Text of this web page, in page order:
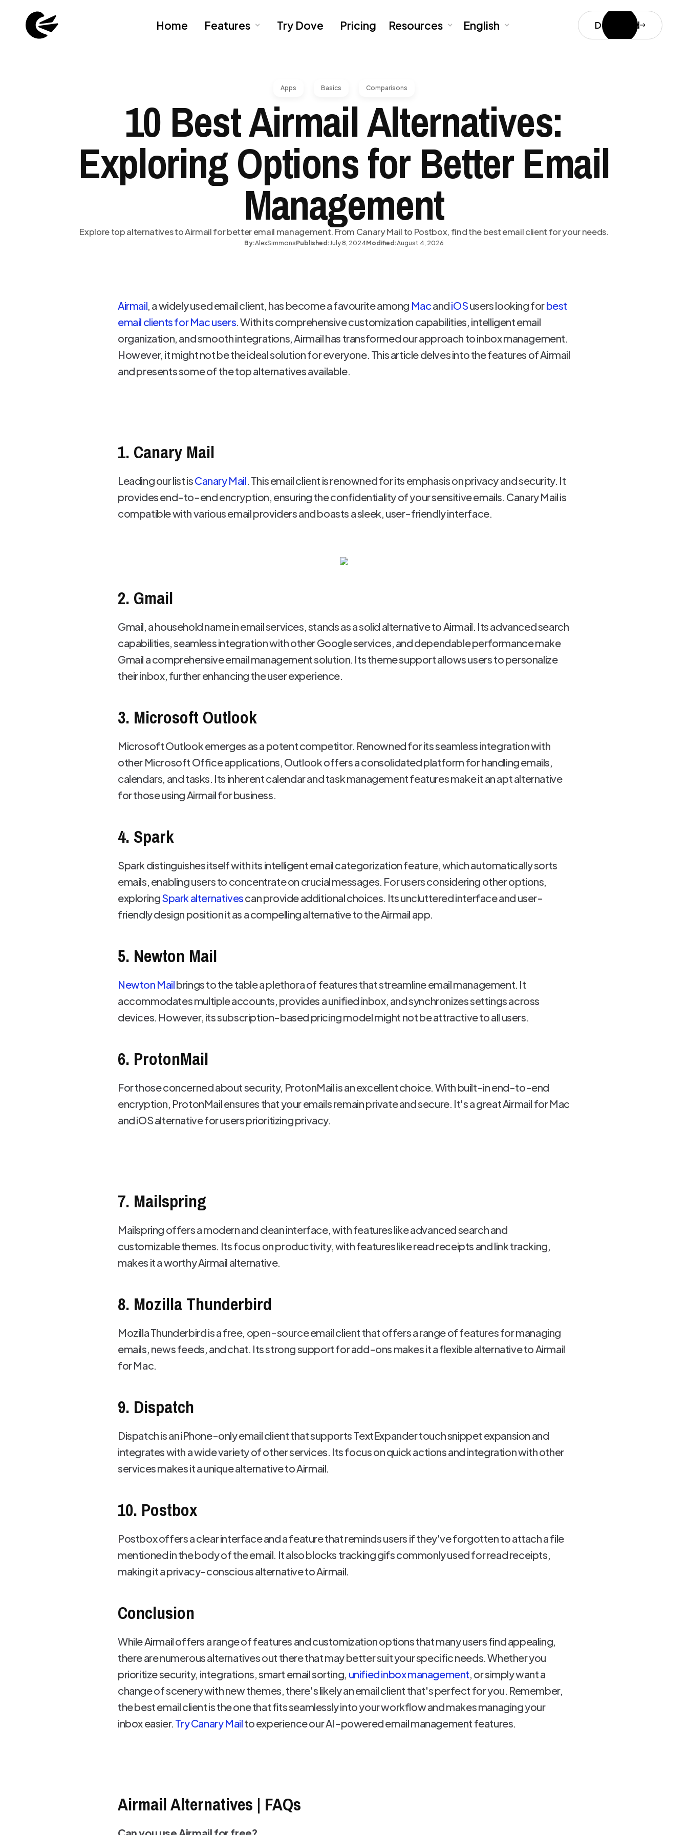
Home Features Try Dove Pricing Resources English Download
Apps Basics Comparisons
10 Best Airmail Alternatives:
Exploring Options for Better Email
Management
Explore top alternatives to Airmail for better email management. From Canary Mail to Postbox, find the best email client for your needs.
By:AlexSimmonsPublished:July 8, 2024Modified:August 4, 2026
Airmail, a widely used email client, has become a favourite among MacandiOSusers looking forbest
email clients for Mac users. With its comprehensive customization capabilities, intelligent email
organization, and smooth integrations, Airmail has transformed our approach to inbox management.
However, it might not be the ideal solution for everyone. This article delves into the features of Airmail
and presents some of the top alternatives available.
1. Canary Mail
Leading our list isCanary Mail. This email client is renowned for its emphasis on privacy and security. It
provides end-to-end encryption, ensuring the confidentiality of your sensitive emails. Canary Mail is
compatible with various email providers and boasts a sleek, user-friendly interface.
2. Gmail
Gmail, a household name in email services, stands as a solid alternative to Airmail. Its advanced search
capabilities, seamless integration with other Google services, and dependable performance make
Gmail a comprehensive email management solution. Its theme support allows users to personalize
their inbox, further enhancing the user experience.
3. Microsoft Outlook
Microsoft Outlook emerges as a potent competitor. Renowned for its seamless integration with
other Microsoft Office applications, Outlook offers a consolidated platform for handling emails,
calendars, and tasks. Its inherent calendar and task management features make it an apt alternative
for those using Airmail for business.
4. Spark
Spark distinguishes itself with its intelligent email categorization feature, which automatically sorts
emails, enabling users to concentrate on crucial messages. For users considering other options,
exploringSpark alternativescan provide additional choices. Its uncluttered interface and user-
friendly design position it as a compelling alternative to the Airmail app.
5. Newton Mail
Newton Mailbrings to the table a plethora of features that streamline email management. It
accommodates multiple accounts, provides a unified inbox, and synchronizes settings across
devices. However, its subscription-based pricing model might not be attractive to all users.
6. ProtonMail
For those concerned about security, ProtonMail is an excellent choice. With built-in end-to-end
encryption, ProtonMail ensures that your emails remain private and secure. It's a great Airmail for Mac
and iOS alternative for users prioritizing privacy.
7. Mailspring
Mailspring offers a modern and clean interface, with features like advanced search and
customizable themes. Its focus on productivity, with features like read receipts and link tracking,
makes it a worthy Airmail alternative.
8. Mozilla Thunderbird
Mozilla Thunderbird is a free, open-source email client that offers a range of features for managing
emails, news feeds, and chat. Its strong support for add-ons makes it a flexible alternative to Airmail
for Mac.
9. Dispatch
Dispatch is an iPhone-only email client that supports TextExpander touch snippet expansion and
integrates with a wide variety of other services. Its focus on quick actions and integration with other
services makes it a unique alternative to Airmail.
10. Postbox
Postbox offers a clear interface and a feature that reminds users if they've forgotten to attach a file
mentioned in the body of the email. It also blocks tracking gifs commonly used for read receipts,
making it a privacy-conscious alternative to Airmail.
Conclusion
While Airmail offers a range of features and customization options that many users find appealing,
there are numerous alternatives out there that may better suit your specific needs. Whether you
prioritize security, integrations, smart email sorting, unified inbox management, or simply want a
change of scenery with new themes, there's likely an email client that's perfect for you. Remember,
the best email client is the one that fits seamlessly into your workflow and makes managing your
inbox easier. Try Canary Mailto experience our AI-powered email management features.
Airmail Alternatives | FAQs